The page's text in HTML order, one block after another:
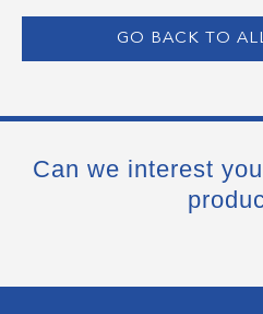
GO BACK TO
Can we interest